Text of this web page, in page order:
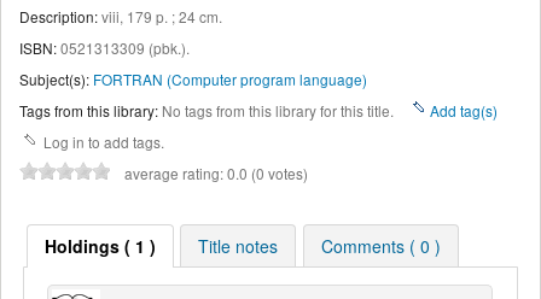
Description:viii, 179 p. ; 24 cm.
ISBN:0521313309 (pbk.).
Subject(s): FORTRAN (Computer program language)
Tags from this library: No tags from this library for this title.
Add tag(s)
Log in to add tags.
average rating: 0.0 (0 votes)
Holdings ( 1 ) Title notes Comments ( 0 )